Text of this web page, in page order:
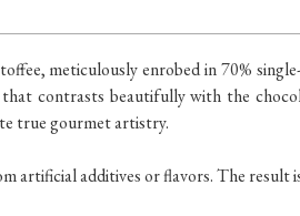
meticulously enrobed in 70%
contrasts beautifully with the
true gourmet artistry.
artificial additives or flavors. The